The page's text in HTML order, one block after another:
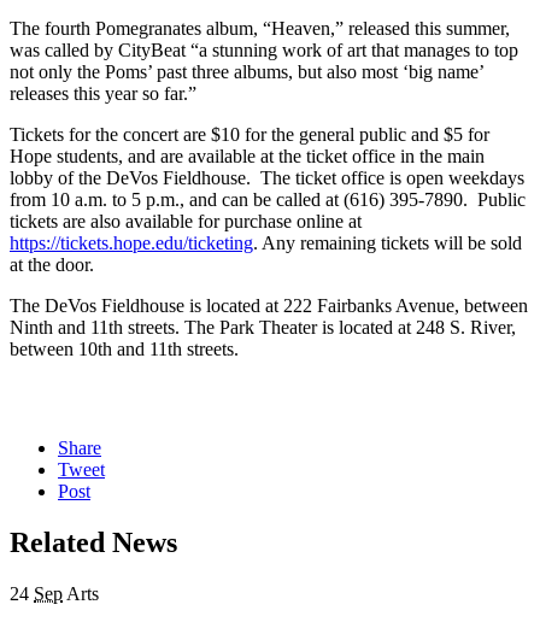
The fourth Pomegranates album, “Heaven,” released this summer,
was called by CityBeat “a stunning work of art that manages to top
not only the Poms’ past three albums, but also most ‘big name’
releases this year so far.”
Tickets for the concert are $10 for the general public and $5 for
Hope students, and are available at the ticket office in the main
lobby of the DeVos Fieldhouse. The ticket office is open weekdays
from 10 a.m. to 5 p.m., and can be called at (616) 395-7890. Public
tickets are also available for purchase online at
https://tickets.hope.edu/ticketing. Any remaining tickets will be sold
at the door.
The DeVos Fieldhouse is located at 222 Fairbanks Avenue, between
Ninth and 11th streets. The Park Theater is located at 248 S. River,
between 10th and 11th streets.
Share
Tweet
Post
Related News
24 Sep Arts